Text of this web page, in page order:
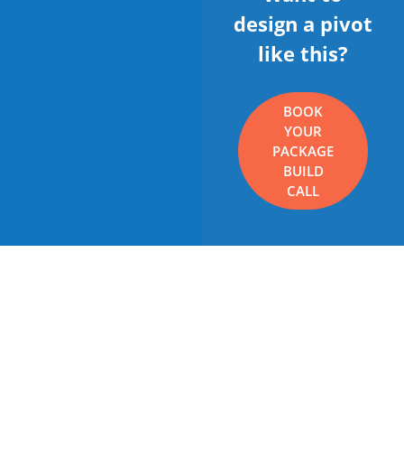
design a pivot
like this?
BOOK
YOUR
PACKAGE
BUILD
CALL